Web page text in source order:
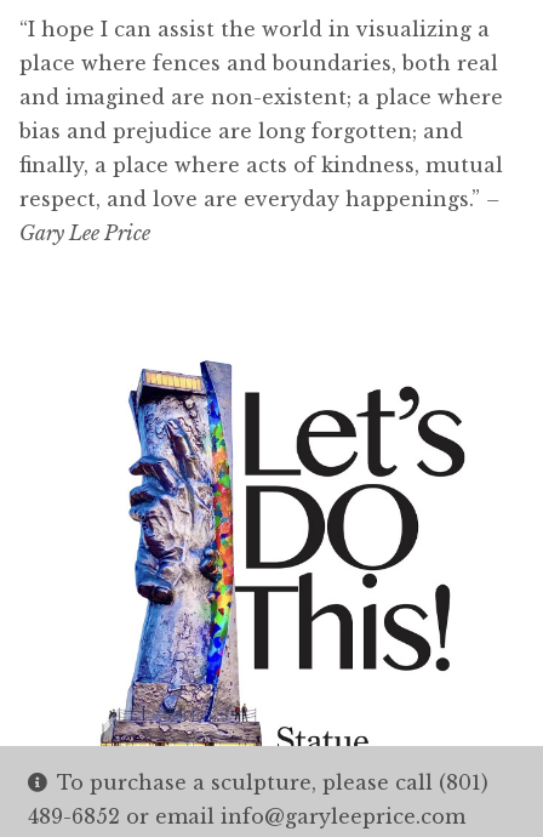
To purchase a sculpture, please call (801)
489-6852 or email info@garyleeprice.com
“I hope I can assist the world in visualizing a
place where fences and boundaries, both real
and imagined are non-existent; a place where
bias and prejudice are long forgotten; and
finally, a place where acts of kindness, mutual
respect, and love are everyday happenings.” –
Gary Lee Price